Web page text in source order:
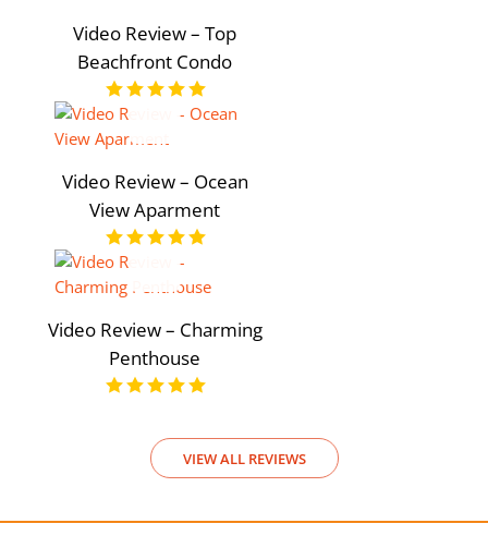
Video Review – Top
Beachfront Condo
Video Review – Ocean
View Aparment
Video Review – Charming
Penthouse
VIEW ALL REVIEWS